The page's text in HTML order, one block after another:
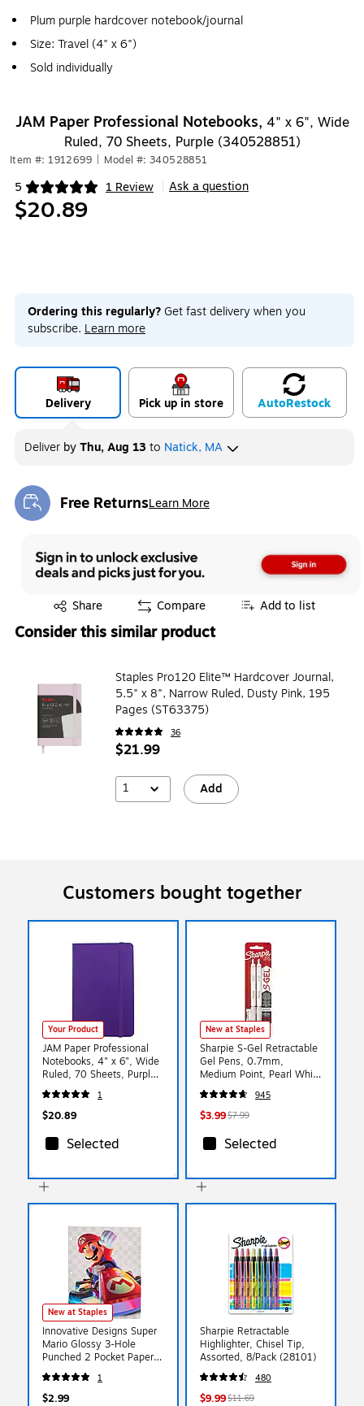
Plum purple hardcover notebook/journal
Size: Travel (4" x 6")
Sold individually
JAM Paper Professional Notebooks, 4" x 6", Wide
Ruled, 70 Sheets, Purple (340528851)
Item #: 1912699 Model #: 340528851
5 1 Review
Exited tooltip Ask a question
$20.89
Ordering this regularly? Get fast delivery when you
subscribe. Learn more
Delivery Pick up in store AutoRestock
Deliver byThu, Aug 13to Natick, MA
Free ReturnsLearn More
Exited tooltip
Share
Exited tooltip Compare Add to list
Consider this similar product
Staples Pro120 Elite™ Hardcover Journal,
5.5" x 8", Narrow Ruled, Dusty Pink, 195
Pages (ST63375)
36
$21.99
1 Add
Customers bought together
Your Product
JAM Paper Professional
Notebooks, 4" x 6", Wide
Ruled, 70 Sheets, Purple
(340528851)
1
$20.89
Selected
New at Staples
Sharpie S-Gel Retractable
Gel Pens, 0.7mm,
Medium Point, Pearl White
(2144799)
945
$3.99$7.99
Selected
New at Staples
Innovative Designs Super
Mario Glossy 3-Hole
Punched 2 Pocket Paper
Portfolio Folder,
Multicolored (720374MB
1
$2.99
Sharpie Retractable
Highlighter, Chisel Tip,
Assorted, 8/Pack (28101)
480
$9.99$11.69